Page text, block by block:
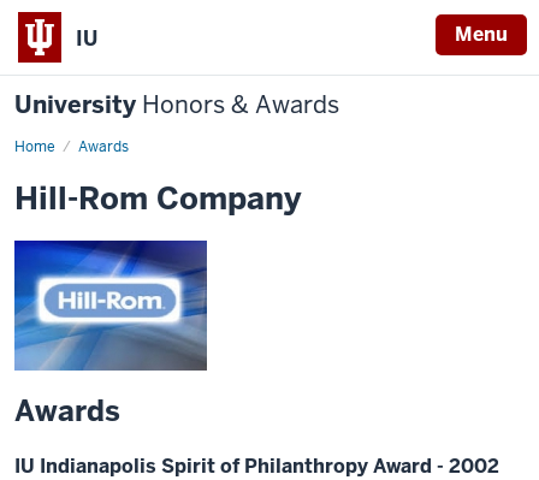
IU Menu
University Honors & Awards
Home Awards
Hill-Rom Company
Awards
IU Indianapolis Spirit of Philanthropy Award - 2002